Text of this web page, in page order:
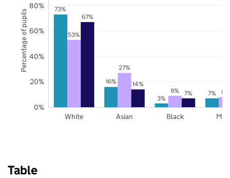
73%
16%
3%
7%
53%
27%
9% 8%
67%
14%
7%
White Asian Black
0%
20%
40%
60%
80%
Percentage of pupils
Table